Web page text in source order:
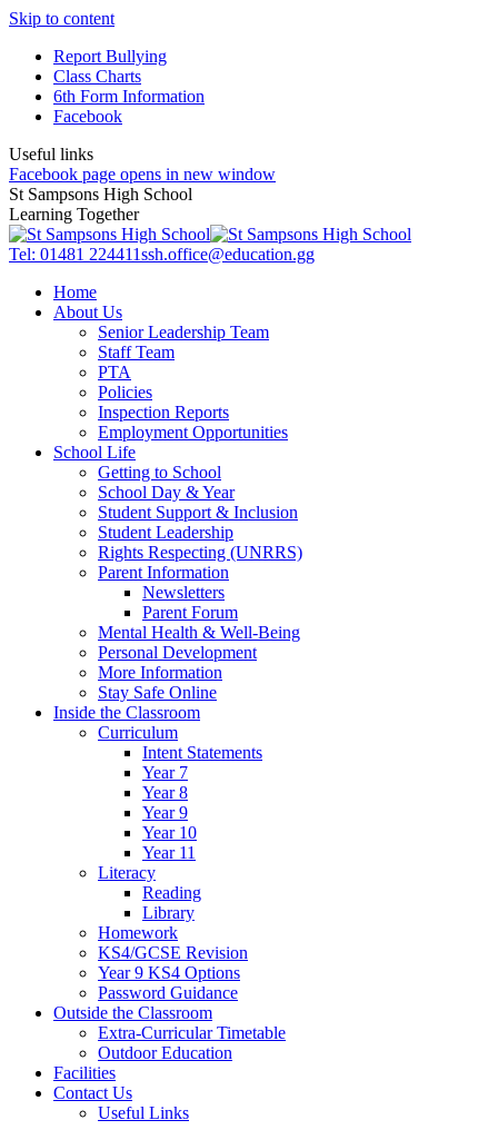
Skip to content
Report Bullying
Class Charts
6th Form Information
Facebook
Useful links
Facebook page opens in new window
St Sampsons High School
Learning Together
Tel: 01481 224411ssh.office@education.gg
Home
About Us
Senior Leadership Team
Staff Team
PTA
Policies
Inspection Reports
Employment Opportunities
School Life
Getting to School
School Day & Year
Student Support & Inclusion
Student Leadership
Rights Respecting (UNRRS)
Parent Information
Newsletters
Parent Forum
Mental Health & Well-Being
Personal Development
More Information
Stay Safe Online
Inside the Classroom
Curriculum
Intent Statements
Year 7
Year 8
Year 9
Year 10
Year 11
Literacy
Reading
Library
Homework
KS4/GCSE Revision
Year 9 KS4 Options
Password Guidance
Outside the Classroom
Extra-Curricular Timetable
Outdoor Education
Facilities
Contact Us
Useful Links